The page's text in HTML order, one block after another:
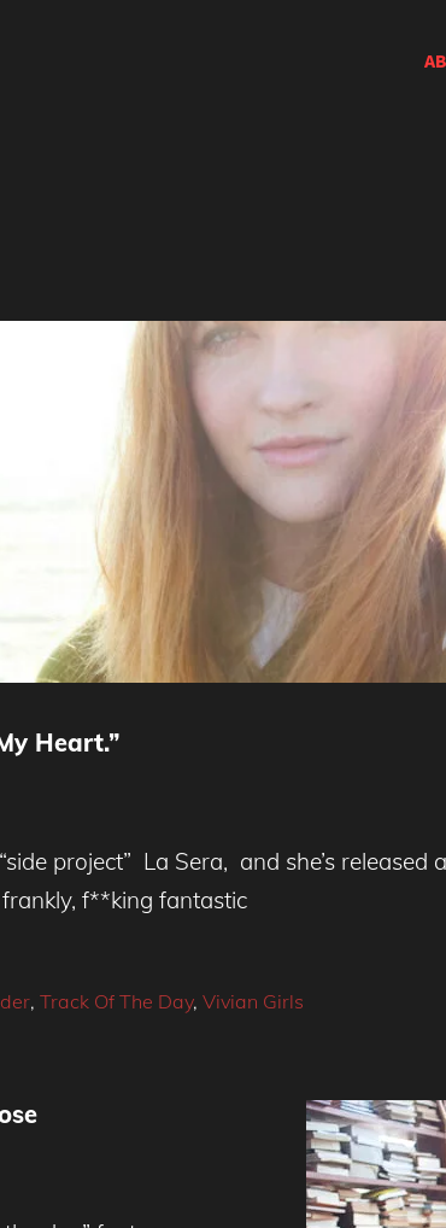
Heart.”
project” La Sera, and she’s released
f**king fantastic
, Track Of The Day, Vivian Girls